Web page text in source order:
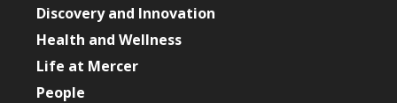
Discovery and Innovation
Health and Wellness
Life at Mercer
People